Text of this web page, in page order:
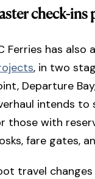
check-ins
Ferries has
, in two
Departure
intends to
those with
fare gates,
travel